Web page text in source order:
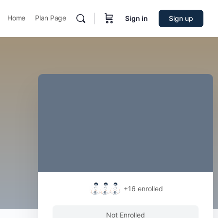
Home Plan Page Sign in Sign up
+16 enrolled
Not Enrolled